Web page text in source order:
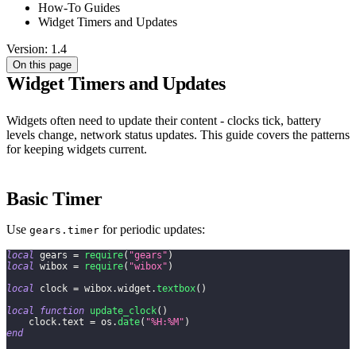
How-To Guides
Widget Timers and Updates
Version: 1.4
On this page
Widget Timers and Updates
Widgets often need to update their content - clocks tick, battery
levels change, network status updates. This guide covers the patterns
for keeping widgets current.
Basic Timer
Use gears.timer for periodic updates:
local gears = require( "gears" )
local wibox = require( "wibox" )
local clock = wibox.widget .textbox( )
local
function update_clock( )
    clock
.text = os .date( "%H:%M" )
end